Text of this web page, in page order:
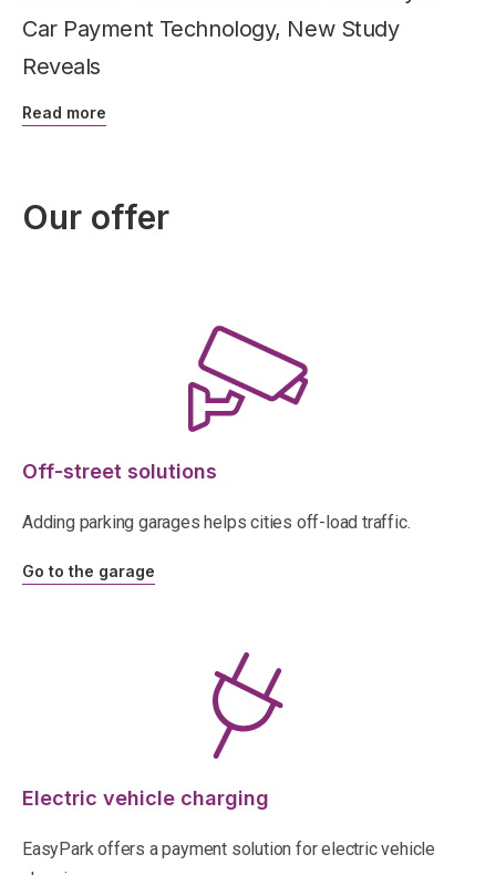
Car Payment Technology, New Study
Reveals
Read more
Our offer
Off-street solutions
Adding parking garages helps cities off-load traffic.
Go to the garage
Electric vehicle charging
EasyPark offers a payment solution for electric vehicle